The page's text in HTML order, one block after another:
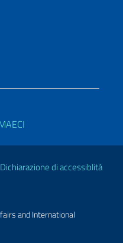
Dichiarazione di accessiblità
and International